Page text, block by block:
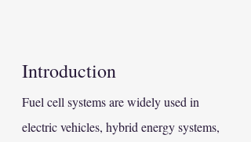
Introduction
Fuel cell systems are widely used in
electric vehicles, hybrid energy systems,